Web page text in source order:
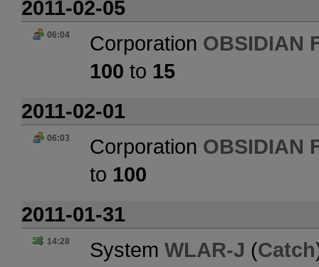
2011-02-05
06:04 Corporation OBSIDIAN
100 to 15
2011-02-01
06:03 Corporation OBSIDIAN
to 100
2011-01-31
14:28 System WLAR-J (Catch